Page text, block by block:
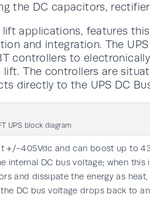
the DC capacitors,
lift applications, features
and integration. The
controllers to
The controllers are
directly to the UPS DC
UPS block diagram
+/-405Vdc and can boost up to
internal DC bus voltage; when this
and dissipate the energy as
DC bus voltage drops back to